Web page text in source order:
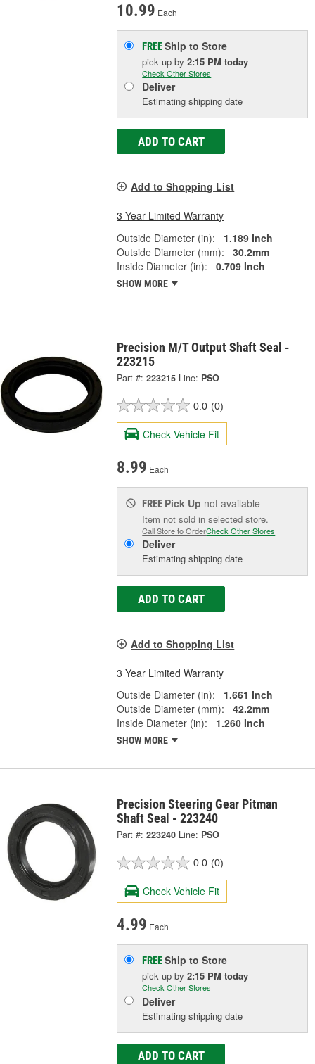
10.99 Each
FREEShip to Store
pick upby2:15 PM today
Check Other Stores
Deliver
Estimating shipping date
ADD TO CART
Add to Shopping List
3 Year Limited Warranty
Outside Diameter (in):
1.189 Inch
Outside Diameter (mm):
30.2mm
Inside Diameter (in):
0.709 Inch
SHOW MORE
Precision M/T Output Shaft Seal -
223215
Part #: 223215 Line: PSO
0.0 (0)
Check Vehicle Fit
8.99 Each
FREE Pick Up not available
Item not sold in selected store.
Call Store to OrderCheck Other Stores
Deliver
Estimating shipping date
ADD TO CART
Add to Shopping List
3 Year Limited Warranty
Outside Diameter (in):
1.661 Inch
Outside Diameter (mm):
42.2mm
Inside Diameter (in):
1.260 Inch
SHOW MORE
Precision Steering Gear Pitman
Shaft Seal - 223240
Part #: 223240 Line: PSO
0.0 (0)
Check Vehicle Fit
4.99 Each
FREEShip to Store
pick upby2:15 PM today
Check Other Stores
Deliver
Estimating shipping date
ADD TO CART